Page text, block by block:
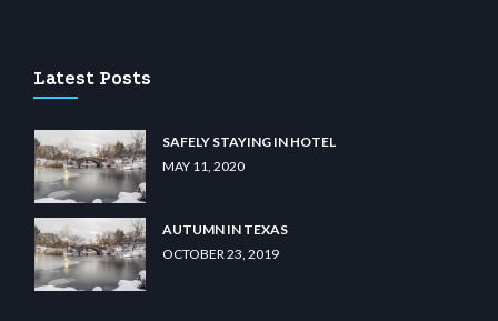
Latest Posts
SAFELY STAYING IN HOTEL
MAY 11, 2020
AUTUMN IN TEXAS
OCTOBER 23, 2019